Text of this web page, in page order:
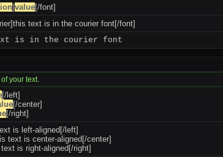
]value[/font]
text is in the courier font[/font]
is in the courier font
your text.
[/left]
[/center]
[/right]
is left-aligned[/left]
text is center-aligned[/center]
is right-aligned[/right]